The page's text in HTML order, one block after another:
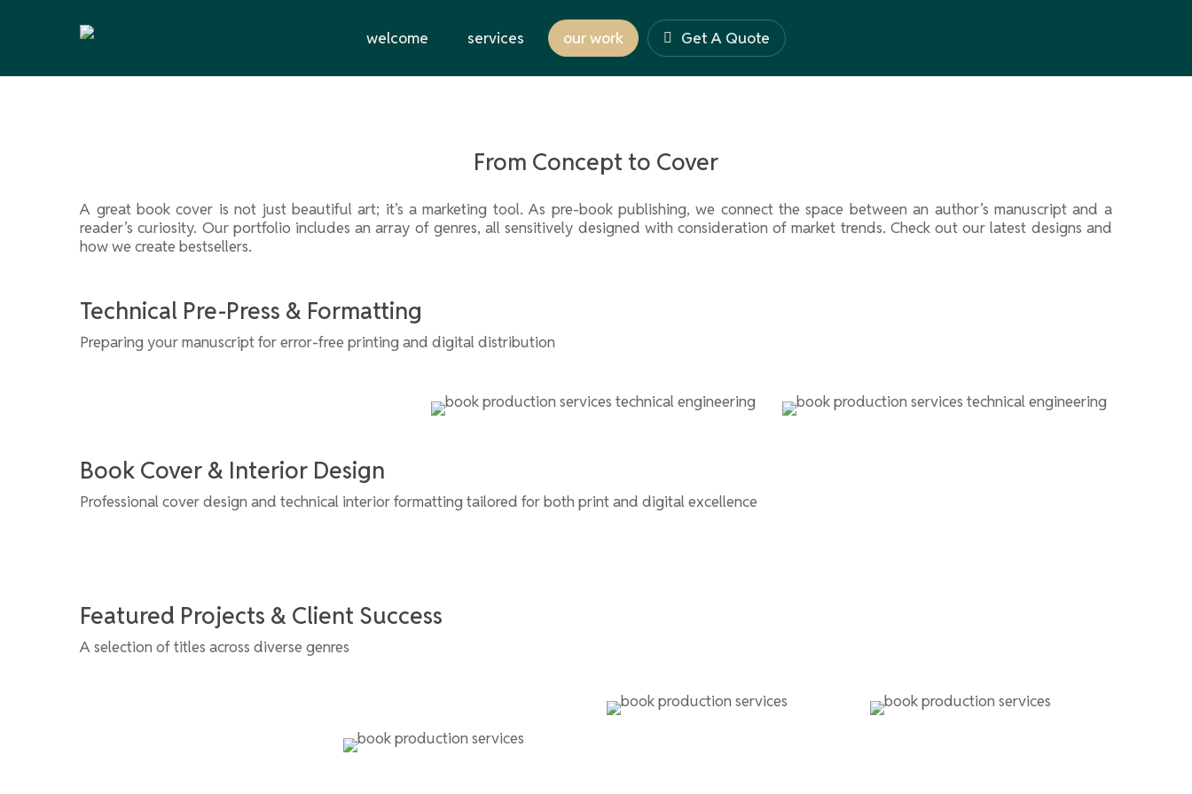
welcome services our work Get A Quote
From Concept to Cover
A great book cover is not just beautiful art; it’s a marketing tool. As pre-book publishing, we connect the space between an author’s manuscript and a
reader’s curiosity. Our portfolio includes an array of genres, all sensitively designed with consideration of market trends. Check out our latest designs and
how we create bestsellers.
Technical Pre-Press & Formatting
Preparing your manuscript for error-free printing and digital distribution
Book Cover & Interior Design
Professional cover design and technical interior formatting tailored for both print and digital excellence
Featured Projects & Client Success
A selection of titles across diverse genres